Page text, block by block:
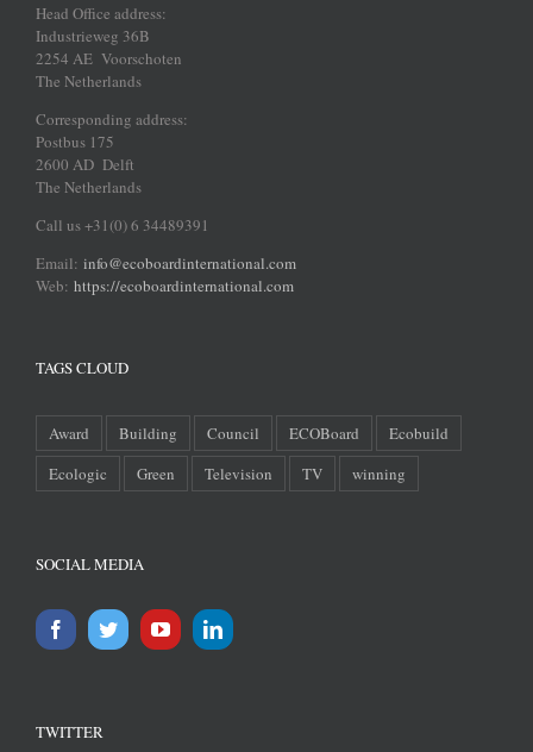
Head Office address:
Industrieweg 36B
2254 AE Voorschoten
The Netherlands
Corresponding address:
Postbus 175
2600 AD Delft
The Netherlands
Call us +31(0) 6 34489391
Email: info@ecoboardinternational.com
Web: https://ecoboardinternational.com
TAGS CLOUD
Award Building Council ECOBoard
Ecobuild
Ecologic
Green Television TV winning
SOCIAL MEDIA
TWITTER